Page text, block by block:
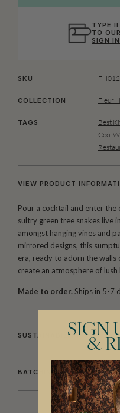
TYPE
TO
SIGN IN
SKU
COLLECTION Fleur
TAGS Best
Cool
VIEW PRODUCT
Pour a cocktail and enter the
sultry green tree snakes live
amongst hanging vines and
mirrored designs, this
era, ready to adorn the
create an atmosphere of lush
Made to order. Ships in 5-7
SUSTAINABILITY
BATCHING & DELIVERY
SIGN
&